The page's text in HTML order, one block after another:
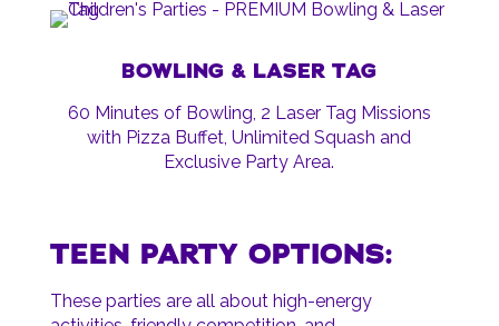
BOWLING & LASER TAG
60 Minutes of Bowling, 2 Laser Tag Missions
with Pizza Buffet, Unlimited Squash and
Exclusive Party Area.
TEEN PARTY OPTIONS:
These parties are all about high-energy